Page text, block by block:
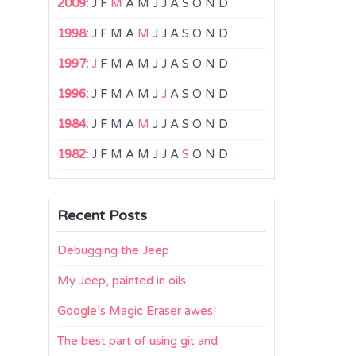
2009: J F M A M J J A S O N D
1998: J F M A M J J A S O N D
1997: J F M A M J J A S O N D
1996: J F M A M J J A S O N D
1984: J F M A M J J A S O N D
1982: J F M A M J J A S O N D
Recent Posts
Debugging the Jeep
My Jeep, painted in oils
Google’s Magic Eraser awes!
The best part of using git and